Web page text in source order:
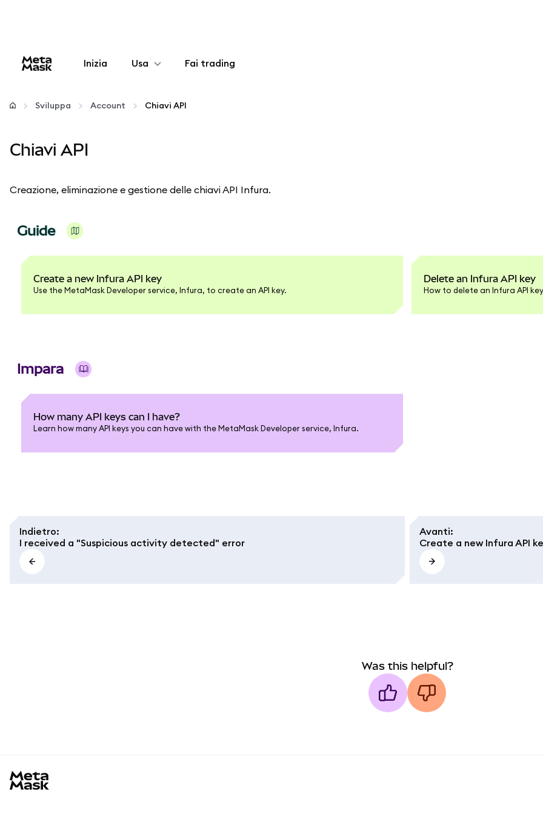
Inizia Usa
Configura
Stai al sicuro
Fai trading
Sviluppa Account Chiavi API
Chiavi API
Creazione, eliminazione e gestione delle chiavi API Infura.
Guide
Create a new Infura API key
Use the MetaMask Developer service, Infura, to create an API key.
Delete an Infura API key
How to delete an Infura API
Impara
How many API keys can I have?
Learn how many API keys you can have with the MetaMask Developer service, Infura.
Indietro:
I received a "Suspicious activity detected" error
Avanti:
Create a new Infura API
Was this helpful?